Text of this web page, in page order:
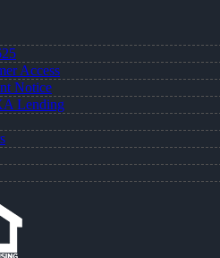
Access
Notice
Lending